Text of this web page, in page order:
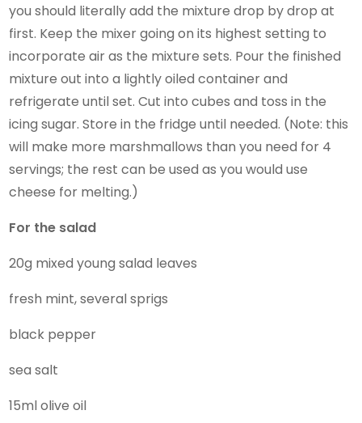
you should literally add the mixture drop by drop at
first. Keep the mixer going on its highest setting to
incorporate air as the mixture sets. Pour the finished
mixture out into a lightly oiled container and
refrigerate until set. Cut into cubes and toss in the
icing sugar. Store in the fridge until needed. (Note: this
will make more marshmallows than you need for 4
servings; the rest can be used as you would use
cheese for melting.)
For the salad
20g mixed young salad leaves
fresh mint, several sprigs
black pepper
sea salt
15ml olive oil